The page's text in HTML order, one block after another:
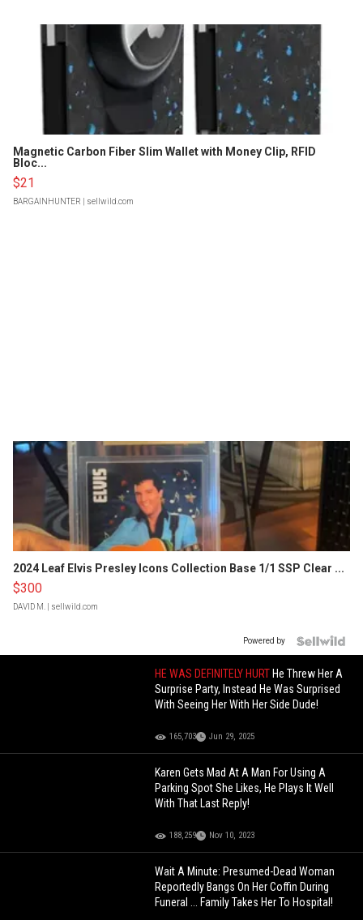
Magnetic Carbon Fiber Slim Wallet with Money Clip, RFID
Bloc...
$21
BARGAINHUNTER | sellwild.com
2024 Leaf Elvis Presley Icons Collection Base 1/1 SSP Clear ...
$300
DAVID M. | sellwild.com
Powered by
HE WAS DEFINITELY HURT He Threw Her A
Surprise Party, Instead He Was Surprised
With Seeing Her With Her Side Dude!
165,703 Jun 29, 2025
Karen Gets Mad At A Man For Using A
Parking Spot She Likes, He Plays It Well
With That Last Reply!
188,259 Nov 10, 2023
Wait A Minute: Presumed-Dead Woman
Reportedly Bangs On Her Coffin During
Funeral ... Family Takes Her To Hospital!